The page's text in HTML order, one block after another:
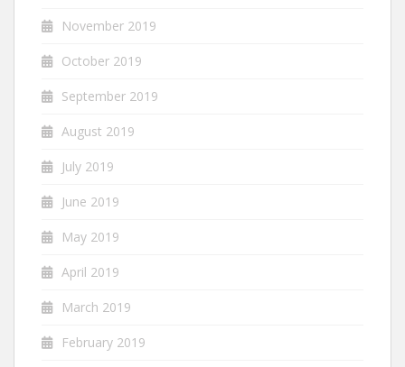
November 2019
October 2019
September 2019
August 2019
July 2019
June 2019
May 2019
April 2019
March 2019
February 2019